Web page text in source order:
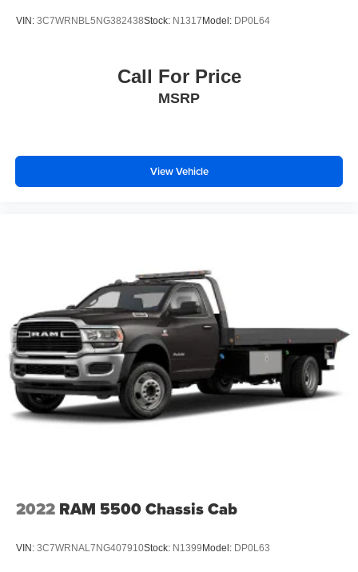
VIN: 3C7WRNBL5NG382438Stock: N1317 Model: DP0L64
Call For Price
MSRP
View Vehicle
2022 RAM 5500 Chassis Cab
VIN: 3C7WRNAL7NG407910Stock: N1399 Model: DP0L63